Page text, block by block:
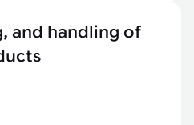
and handling of